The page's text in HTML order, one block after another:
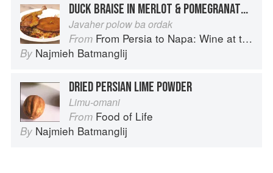
DUCK BRAISE IN MERLOT & POMEGRANATE ON WEDDING RICE
Javaher polow ba ordak
From From Persia to Napa: Wine at the Persian Table
By Najmieh Batmanglij
DRIED PERSIAN LIME POWDER
Limu-omani
From Food of Life
By Najmieh Batmanglij